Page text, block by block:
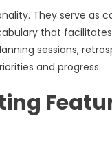
They serve as
that
sessions,
and progress.